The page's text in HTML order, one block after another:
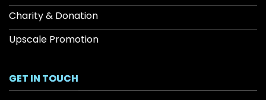
Charity & Donation
Upscale Promotion
GET IN TOUCH